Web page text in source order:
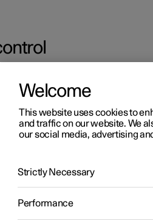
Welcome
This website uses cookies to
and traffic on our website. We
our social media, advertising
Strictly Necessary
Performance